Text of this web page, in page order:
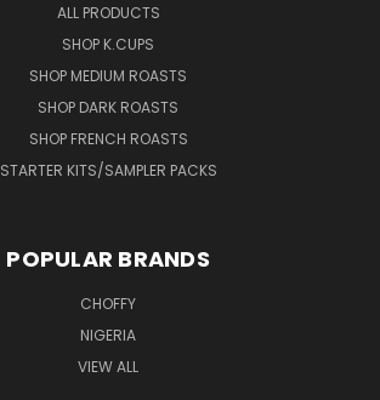
ALL PRODUCTS
SHOP K.CUPS
SHOP MEDIUM ROASTS
SHOP DARK ROASTS
SHOP FRENCH ROASTS
STARTER KITS/SAMPLER PACKS
POPULAR BRANDS
CHOFFY
NIGERIA
VIEW ALL